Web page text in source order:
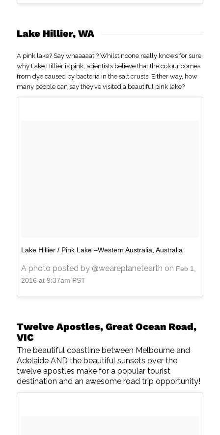
Lake Hillier, WA
A pink lake? Say whaaaaat!? Whilst noone really knows for sure
why Lake Hillier is pink, scientists believe that the colour comes
from dye caused by bacteria in the salt crusts. Either way, how
many people can say they’ve visited a beautiful pink lake?
Lake Hillier / Pink Lake –Western Australia, Australia
A photo posted by @weareplanetearth on Feb 1,
2016 at 9:37am PST
Twelve Apostles, Great Ocean Road,
VIC
The beautiful coastline between Melbourne and
Adelaide AND the beautiful sunsets over the
twelve apostles make for a popular tourist
destination and an awesome road trip opportunity!